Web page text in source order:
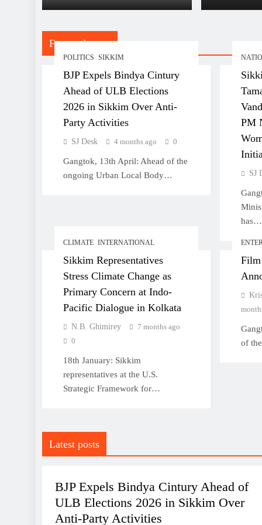
Children of Women Married
Sikkim Representatives
Stress Climate Change as
Primary Concern at Indo-
Sikkim conferred “Most
Tourist Friendly State of
India” award at Bengal
Tamang dies of heart attack,
he was 43
BJP Expels Bindya Cintury
Featured posts
POLITICS SIKKIM
BJP Expels Bindya Cintury
Ahead of ULB Elections
2026 in Sikkim Over Anti-
Party Activities
SJ Desk 4 months ago 0
Gangtok, 13th April: Ahead of the
ongoing Urban Local Body…
PM
SJ
has…
CLIMATE INTERNATIONAL
Sikkim Representatives
Stress Climate Change as
Primary Concern at Indo-
Pacific Dialogue in Kolkata
N.B. Ghimirey
7 months ago
0
18th January: Sikkim
representatives at the U.S.
Strategic Framework for…
Film
of
Latest posts
POLITICS SIKKIM
BJP Expels Bindya Cintury Ahead of
ULB Elections 2026 in Sikkim Over
Anti-Party Activities